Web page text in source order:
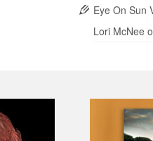
Eye On Sun
Lori McNee